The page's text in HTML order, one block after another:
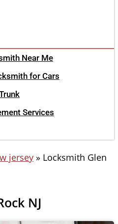
Near Me
for Cars
Services
jersey » Locksmith Glen
NJ